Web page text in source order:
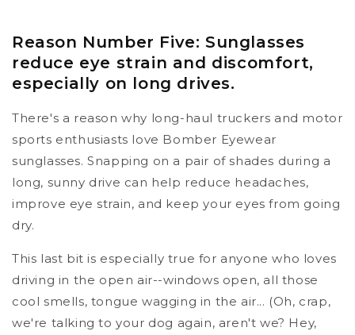
Reason Number Five: Sunglasses
reduce eye strain and discomfort,
especially on long drives.
There's a reason why long-haul truckers and motor
sports enthusiasts love Bomber Eyewear
sunglasses. Snapping on a pair of shades during a
long, sunny drive can help reduce headaches,
improve eye strain, and keep your eyes from going
dry.
This last bit is especially true for anyone who loves
driving in the open air--windows open, all those
cool smells, tongue wagging in the air... (Oh, crap,
we're talking to your dog again, aren't we? Hey,